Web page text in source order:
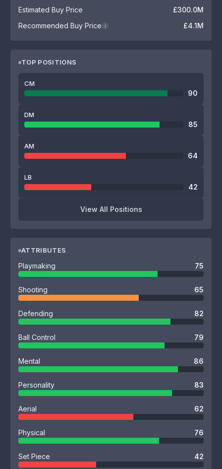
Estimated Buy Price
£300.0M
Recommended Buy Price
i £4.1M
TOP POSITIONS
CM
90
DM
85
AM
64
LB
42
View All Positions
ATTRIBUTES
Playmaking 75
Shooting 65
Defending 82
Ball Control 79
Mental 86
Personality 83
Aerial 62
Physical 76
Set Piece 42